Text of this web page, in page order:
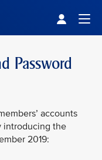
Password
accounts
introducing the
2019: